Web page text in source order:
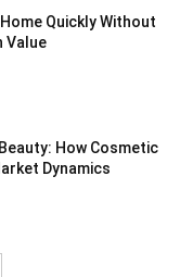
Quickly Without
Value
How Cosmetic
Dynamics